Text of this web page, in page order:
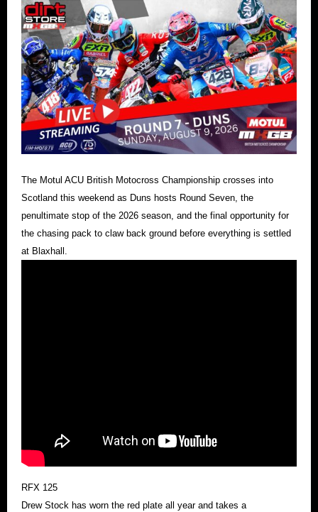
The Motul ACU British Motocross Championship crosses into
Scotland this weekend as Duns hosts Round Seven, the
penultimate stop of the 2026 season, and the final opportunity for
the chasing pack to claw back ground before everything is settled
at Blaxhall.
RFX 125
Drew Stock has worn the red plate all year and takes a